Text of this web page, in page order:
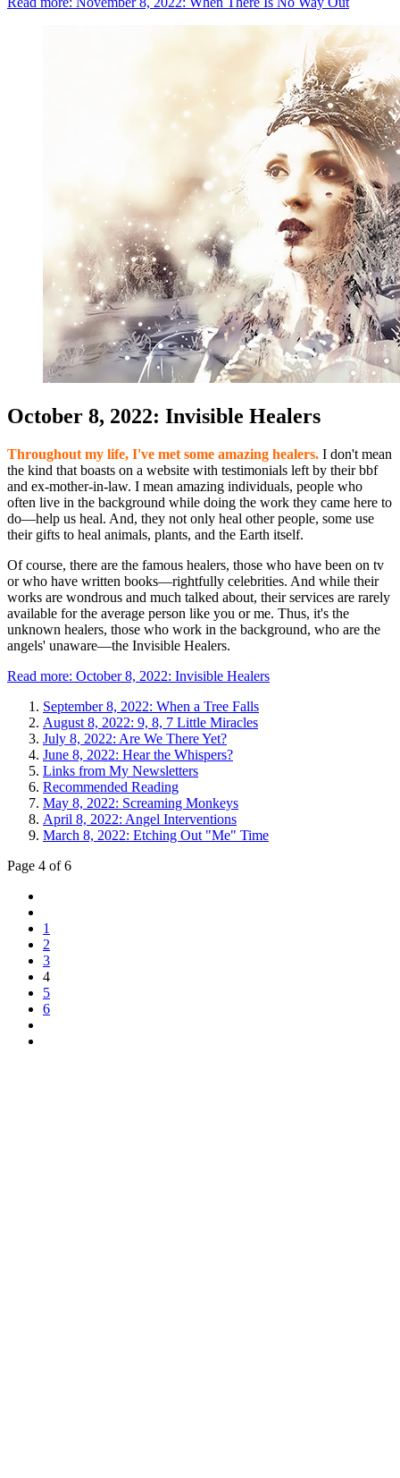
October 8, 2022: Invisible Healers
Throughout my life, I've met some amazing healers. I don't mean
the kind that boasts on a website with testimonials left by their bbf
and ex-mother-in-law. I mean amazing individuals, people who
often live in the background while doing the work they came here to
do—help us heal. And, they not only heal other people, some use
their gifts to heal animals, plants, and the Earth itself.
Of course, there are the famous healers, those who have been on tv
or who have written books—rightfully celebrities. And while their
works are wondrous and much talked about, their services are rarely
available for the average person like you or me. Thus, it's the
unknown healers, those who work in the background, who are the
angels' unaware—the Invisible Healers.
Read more: October 8, 2022: Invisible Healers
September 8, 2022: When a Tree Falls
August 8, 2022: 9, 8, 7 Little Miracles
July 8, 2022: Are We There Yet?
June 8, 2022: Hear the Whispers?
Links from My Newsletters
Recommended Reading
May 8, 2022: Screaming Monkeys
April 8, 2022: Angel Interventions
March 8, 2022: Etching Out "Me" Time
Page 4 of 6
1
2
3
4
5
6